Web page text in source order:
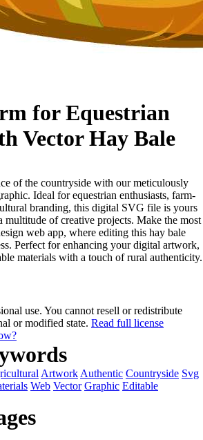
for Equestrian
Vector Hay Bale
of the countryside with our meticulously
Ideal for equestrian enthusiasts, farm-
branding, this digital SVG file is yours
multitude of creative projects. Make the most
web app, where editing this hay bale
Perfect for enhancing your digital artwork,
materials with a touch of rural authenticity.
use. You cannot resell or redistribute
or modified state. Read full license
Artwork Authentic Countryside Svg
Web Vector Graphic Editable